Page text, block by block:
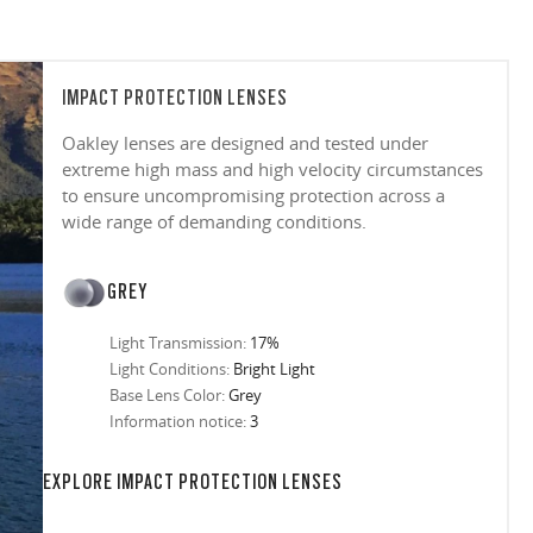
any setting.
for casual
filter on their
from digital
tint is
repels
improved
sharp,
to 400nm,
to
in sunlight
are
the clear-
blocking
all stages.
Generation
even in
three colors:
for just one
IMPACT PROTECTION LENSES
Oakley lenses are designed and tested under
extreme high mass and high velocity circumstances
to ensure uncompromising protection across a
wide range of demanding conditions.
GREY
Light Transmission: 17%
Light Conditions: Bright Light
Base Lens Color:Grey
Information notice:3
EXPLORE IMPACT PROTECTION LENSES